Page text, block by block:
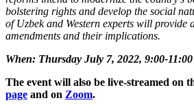
bolstering rights and develop the social
of Uzbek and Western experts will provide
amendments and their implications.
When: Thursday July 7, 2022, 9:00-
The event will also be live-streamed on
page and on Zoom.